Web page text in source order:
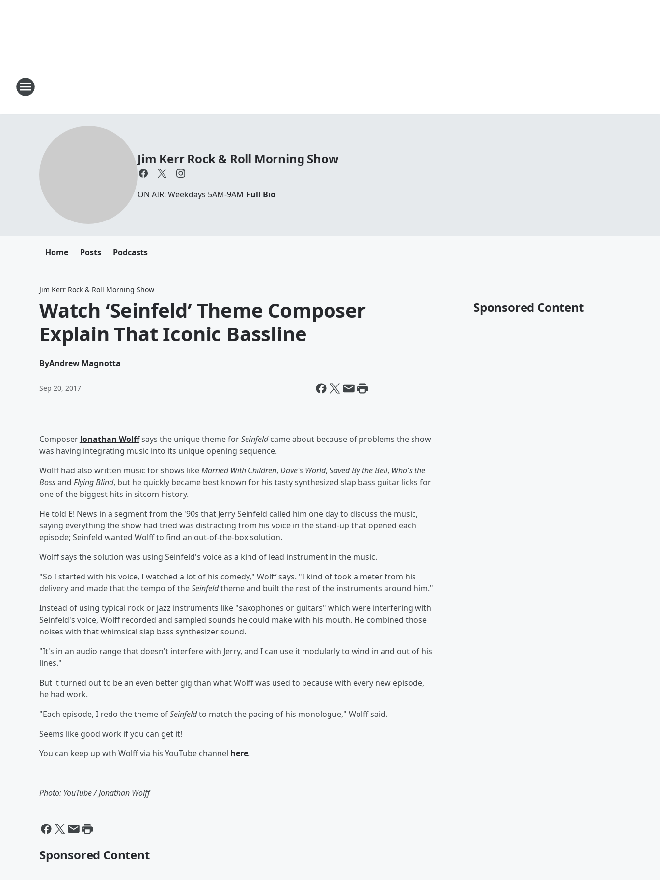
Jim Kerr Rock & Roll Morning Show
ON AIR: Weekdays 5AM-9AM Full Bio
Home Posts Podcasts
Jim Kerr Rock & Roll Morning Show
Watch ‘Seinfeld’ Theme Composer
Explain That Iconic Bassline
ByAndrew Magnotta
Sep 20, 2017
Composer Jonathan Wolffsays the unique theme forSeinfeldcame about because of problems the show
was having integrating music into its unique opening sequence.
Wolff had also written music for shows likeMarried With Children, Dave's World, Saved By the Bell, Who's the
Bossand Flying Blind, but he quickly became best known for his tasty synthesized slap bass guitar licks for
one of the biggest hits in sitcom history.
He told E! News in a segment from the '90s that Jerry Seinfeld called him one day to discuss the music,
saying everything the show had tried was distracting from his voice in the stand-up that opened each
episode; Seinfeld wanted Wolff to find an out-of-the-box solution.
Wolff says the solution was using Seinfeld's voice as a kind of lead instrument in the music.
"So I started with his voice, I watched a lot of his comedy," Wolff says. "I kind of took a meter from his
delivery and made that the tempo of theSeinfeldtheme and built the rest of the instruments around him."
Instead of using typical rock or jazz instruments like "saxophones or guitars" which were interfering with
Seinfeld's voice, Wolff recorded and sampled sounds he could make with his mouth. He combined those
noises with that whimsical slap bass synthesizer sound.
"It's in an audio range that doesn't interfere with Jerry, and I can use it modularly to wind in and out of his
lines."
But it turned out to be an even better gig than what Wolff was used to because with every new episode,
he had work.
"Each episode, I redo the theme ofSeinfeldto match the pacing of his monologue," Wolff said.
Seems like good work if you can get it!
You can keep up wth Wolff via his YouTube channel here.
Photo: YouTube / Jonathan Wolff
Sponsored Content
Sponsored Content